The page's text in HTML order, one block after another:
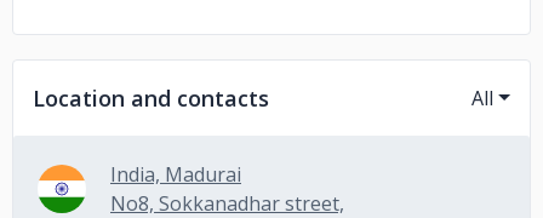
Location and contacts All
India, Madurai
No8, Sokkanadhar street,